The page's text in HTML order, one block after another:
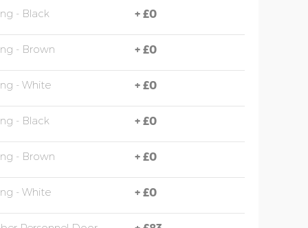
- Black + £0
- Brown + £0
- White + £0
- Black + £0
- Brown + £0
- White + £0